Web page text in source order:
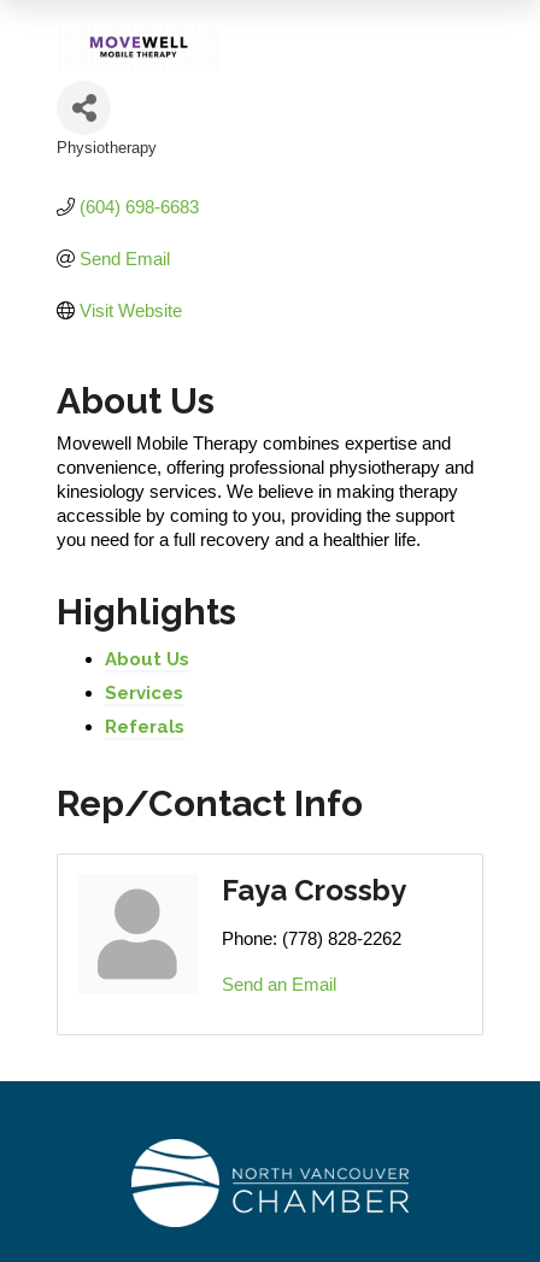
Physiotherapy
(604) 698-6683
Send Email
Visit Website
About Us
Movewell Mobile Therapy combines expertise and
convenience, offering professional physiotherapy and
kinesiology services. We believe in making therapy
accessible by coming to you, providing the support
you need for a full recovery and a healthier life.
Highlights
About Us
Services
Referals
Rep/Contact Info
Faya Crossby
Phone: (778) 828-2262
Send an Email